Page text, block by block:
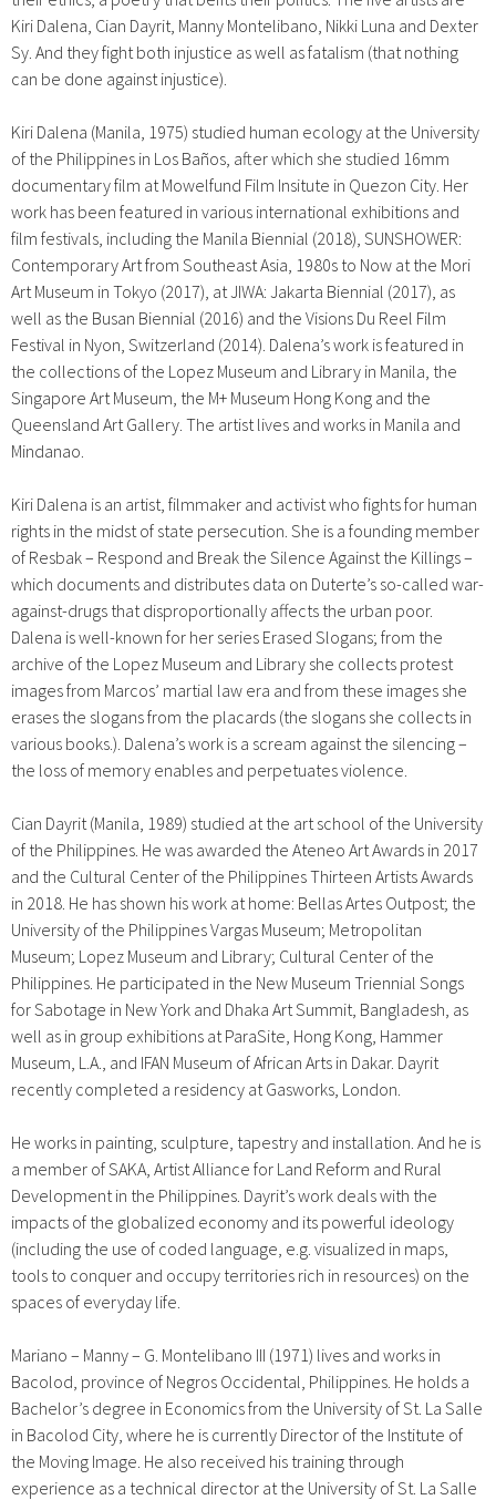
Kiri Dalena, Cian Dayrit, Manny Montelibano, Nikki Luna and Dexter
Sy. And they fight both injustice as well as fatalism (that nothing
can be done against injustice).
Kiri Dalena (Manila, 1975) studied human ecology at the University
of the Philippines in Los Baños, after which she studied 16mm
documentary film at Mowelfund Film Insitute in Quezon City. Her
work has been featured in various international exhibitions and
film festivals, including the Manila Biennial (2018), SUNSHOWER:
Contemporary Art from Southeast Asia, 1980s to Now at the Mori
Art Museum in Tokyo (2017), at JIWA: Jakarta Biennial (2017), as
well as the Busan Biennial (2016) and the Visions Du Reel Film
Festival in Nyon, Switzerland (2014). Dalena’s work is featured in
the collections of the Lopez Museum and Library in Manila, the
Singapore Art Museum, the M+ Museum Hong Kong and the
Queensland Art Gallery. The artist lives and works in Manila and
Mindanao.
Kiri Dalena is an artist, filmmaker and activist who fights for human
rights in the midst of state persecution. She is a founding member
of Resbak – Respond and Break the Silence Against the Killings –
which documents and distributes data on Duterte’s so-called war-
against-drugs that disproportionally affects the urban poor.
Dalena is well-known for her series Erased Slogans; from the
archive of the Lopez Museum and Library she collects protest
images from Marcos’ martial law era and from these images she
erases the slogans from the placards (the slogans she collects in
various books.). Dalena’s work is a scream against the silencing –
the loss of memory enables and perpetuates violence.
Cian Dayrit (Manila, 1989) studied at the art school of the University
of the Philippines. He was awarded the Ateneo Art Awards in 2017
and the Cultural Center of the Philippines Thirteen Artists Awards
in 2018. He has shown his work at home: Bellas Artes Outpost; the
University of the Philippines Vargas Museum; Metropolitan
Museum; Lopez Museum and Library; Cultural Center of the
Philippines. He participated in the New Museum Triennial Songs
for Sabotage in New York and Dhaka Art Summit, Bangladesh, as
well as in group exhibitions at ParaSite, Hong Kong, Hammer
Museum, L.A., and IFAN Museum of African Arts in Dakar. Dayrit
recently completed a residency at Gasworks, London.
He works in painting, sculpture, tapestry and installation. And he is
a member of SAKA, Artist Alliance for Land Reform and Rural
Development in the Philippines. Dayrit’s work deals with the
impacts of the globalized economy and its powerful ideology
(including the use of coded language, e.g. visualized in maps,
tools to conquer and occupy territories rich in resources) on the
spaces of everyday life.
Mariano – Manny– G. Montelibano III (1971) lives and works in
Bacolod, province of Negros Occidental, Philippines. He holds a
Bachelor’s degree in Economics from the University of St. La Salle
in Bacolod City, where he is currently Director of the Institute of
the Moving Image. He also received his training through
experience as a technical director at the University of St. La Salle